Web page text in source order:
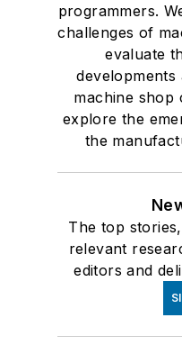
programmers.
challenges of
evaluate
machine shop
explore the
the
The top
relevant
editors and